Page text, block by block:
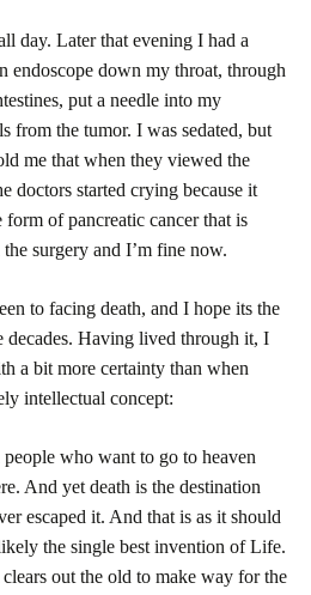
day. Later that evening I had a
endoscope down my throat, through
put a needle into my
from the tumor. I was sedated, but
me that when they viewed the
doctors started crying because it
of pancreatic cancer that is
surgery and I’m fine now.
to facing death, and I hope its the
decades. Having lived through it, I
a bit more certainty than when
intellectual concept:
who want to go to heaven
And yet death is the destination
escaped it. And that is as it should
the single best invention of Life.
out the old to make way for the